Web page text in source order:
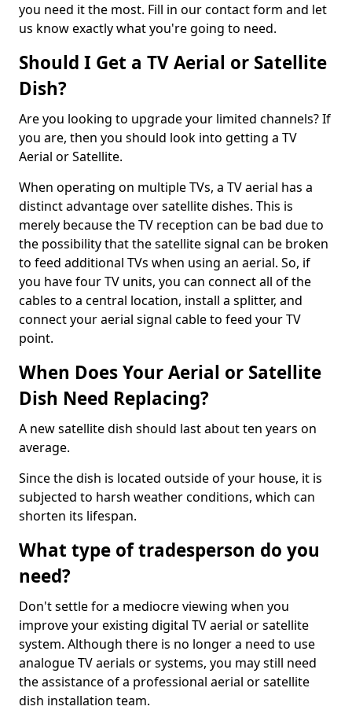
you need it the most. Fill in our contact form and let
us know exactly what you're going to need.
Should I Get a TV Aerial or Satellite
Dish?
Are you looking to upgrade your limited channels? If
you are, then you should look into getting a TV
Aerial or Satellite.
When operating on multiple TVs, a TV aerial has a
distinct advantage over satellite dishes. This is
merely because the TV reception can be bad due to
the possibility that the satellite signal can be broken
to feed additional TVs when using an aerial. So, if
you have four TV units, you can connect all of the
cables to a central location, install a splitter, and
connect your aerial signal cable to feed your TV
point.
When Does Your Aerial or Satellite
Dish Need Replacing?
A new satellite dish should last about ten years on
average.
Since the dish is located outside of your house, it is
subjected to harsh weather conditions, which can
shorten its lifespan.
What type of tradesperson do you
need?
Don't settle for a mediocre viewing when you
improve your existing digital TV aerial or satellite
system. Although there is no longer a need to use
analogue TV aerials or systems, you may still need
the assistance of a professional aerial or satellite
dish installation team.